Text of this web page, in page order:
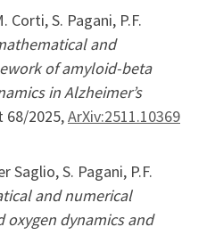
Corti, S. Pagani, P.F.
and
of amyloid-beta
in Alzheimer’s
68/2025,ArXiv:2511.10369
Saglio, S. Pagani, P.F.
and numerical
dynamics and